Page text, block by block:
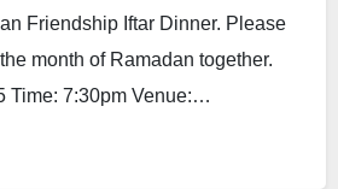
Friendship Iftar Dinner. Please
month of Ramadan together.
Time: 7:30pm Venue:…